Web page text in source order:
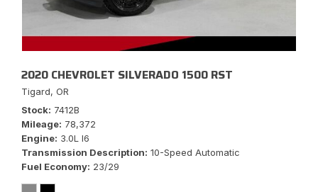
2020 CHEVROLET SILVERADO 1500 RST
Tigard, OR
Stock 7412B
Mileage 78,372
Engine 3.0L I6
Transmission Description 10-Speed Automatic
Fuel Economy 23/29